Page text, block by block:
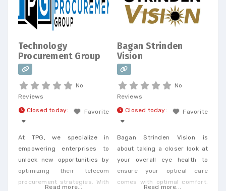
Consolidation Telecom
Expense Management,
Wireless Expense Reduction.
CarrierBid telecom consulting
can help your company
design, implement or
Technology
Procurement Group
No
Reviews
Favorite
Closed today:
At TPG, we specialize in
empowering enterprises to
unlock new opportunities by
optimizing their telecom
procurement strategies. With
Read more...
Bagan Strinden
Vision
No
Reviews
Favorite
Closed today:
Bagan Strinden Vision is
about taking a closer look at
your overall eye health to
ensure your optical care
comes with optimal comfort.
Read more...